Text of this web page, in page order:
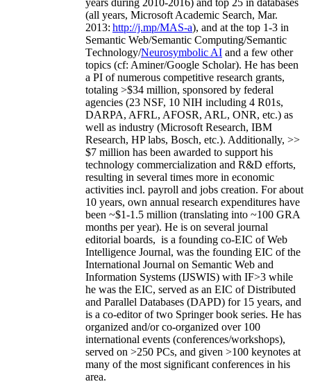
years during 2010-2016) and top 25 in databases
(all years, Microsoft Academic Search, Mar.
2013: http://j.mp/MAS-a), and at the top 1-3 in
Semantic Web/Semantic Computing/Semantic
Technology/Neurosymbolic AI and a few other
topics (cf: Aminer/Google Scholar). He has been
a PI ofnumerous competitive research grants,
totaling >$34 million, sponsored by federal
agencies (23 NSF, 10 NIH including 4 R01s,
DARPA, AFRL, AFOSR, ARL, ONR, etc.) as
well as industry (Microsoft Research, IBM
Research, HP labs, Bosch, etc.). Additionally, >>
$7 million has been awarded to support his
technology commercialization and R&D efforts,
resulting in several times more in economic
activities incl. payroll and jobs creation. For about
10 years, own annual research expenditures have
been ~$1-1.5 million (translating into ~100 GRA
months per year). He is on several journal
editorial boards, is a founding co-EIC of Web
Intelligence Journal, was the founding EIC of the
International Journal on Semantic Web and
Information Systems (IJSWIS) with IF>3 while
he was the EIC, served as an EIC ofDistributed
and Parallel Databases (DAPD) for 15 years, and
is a co-editor of two Springer book series. He has
organized and/or co-organized over 100
international events (conferences/workshops),
served on >250 PCs, and given >100 keynotes at
many of the most significant conferences in his
area.